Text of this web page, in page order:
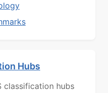
Hubs
classification hubs